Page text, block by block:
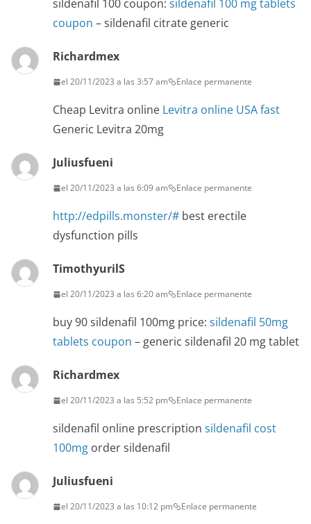
sildenafil 100 coupon: sildenafil 100 mg tablets
coupon – sildenafil citrate generic
Richardmex
el 20/11/2023 a las 3:57 am Enlace permanente
Cheap Levitra online Levitra online USA fast
Generic Levitra 20mg
Juliusfueni
el 20/11/2023 a las 6:09 am Enlace permanente
http://edpills.monster/# best erectile
dysfunction pills
TimothyurilS
el 20/11/2023 a las 6:20 am Enlace permanente
buy 90 sildenafil 100mg price: sildenafil 50mg
tablets coupon – generic sildenafil 20 mg tablet
Richardmex
el 20/11/2023 a las 5:52 pm Enlace permanente
sildenafil online prescription sildenafil cost
100mg order sildenafil
Juliusfueni
el 20/11/2023 a las 10:12 pm Enlace permanente